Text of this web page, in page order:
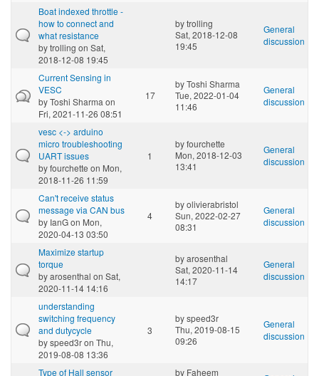
Boat indexed throttle -
how to connect and
what resistance
bytrolling on Sat,
2018-12-08 19:45
bytrolling
Sat, 2018-12-08
19:45
General
discussion
Current Sensing in
VESC
byToshi Sharma on
Fri, 2021-11-26 08:51
17
byToshi Sharma
Tue, 2022-01-04
11:46
General
discussion
vesc <-> arduino
micro troubleshooting
UART issues
byfourchette on Mon,
2018-11-26 11:59
1
byfourchette
Mon, 2018-12-03
13:41
General
discussion
Can't receive status
message via CAN bus
by IanGon Mon,
2020-04-13 03:50
4
byolivierabristol
Sun, 2022-02-27
08:31
General
discussion
Maximize startup
torque
byarosenthal on Sat,
2020-11-14 14:16
byarosenthal
Sat, 2020-11-14
14:17
General
discussion
understanding
switching frequency
and dutycycle
byspeed3ron Thu,
2019-08-08 13:36
3
byspeed3r
Thu, 2019-08-15
09:26
General
discussion
Type of Hall sensor
by Faheem